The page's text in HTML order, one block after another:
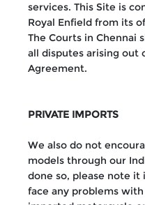
services. This Site is
Royal Enfield from its
The Courts in Chennai
all disputes arising out
Agreement.
PRIVATE IMPORTS
We also do not
models through our
done so, please note it
face any problems